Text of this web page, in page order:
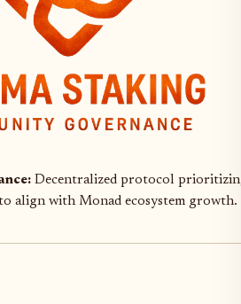
Decentralized protocol
align with Monad ecosystem growth.